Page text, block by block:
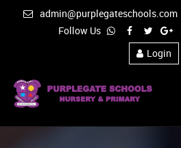
admin@purplegateschools.com
Follow Us
Login